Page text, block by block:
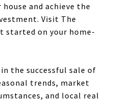
and achieve the
Visit The
started on your home-
the successful sale of
trends, market
and local real